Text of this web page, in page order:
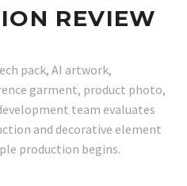
REVIEW
pack, AI artwork,
garment, product photo,
team evaluates
and decorative element
production begins.